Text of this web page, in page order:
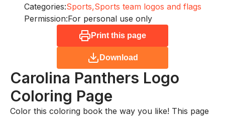
Categories:Sports,Sports team logos and flags
Permission:For personal use only
Print this page
Download
Carolina Panthers Logo
Coloring Page
Color this coloring book the way you like! This page